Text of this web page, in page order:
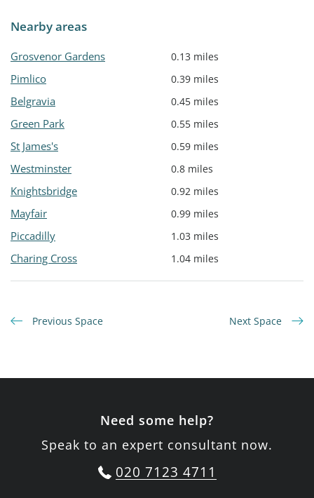
Nearby areas
Grosvenor Gardens 0.13 miles
Pimlico 0.39 miles
Belgravia 0.45 miles
Green Park 0.55 miles
St James's 0.59 miles
Westminster 0.8 miles
Knightsbridge 0.92 miles
Mayfair 0.99 miles
Piccadilly 1.03 miles
Charing Cross 1.04 miles
Previous Space Next Space
Need some help?
Speak to an expert consultant now.
020 7123 4711